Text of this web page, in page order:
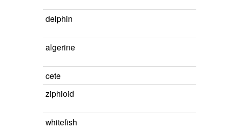
delphin
algerine
cete
ziphioid
whitefish